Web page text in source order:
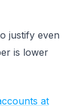
justify even
is lower
at